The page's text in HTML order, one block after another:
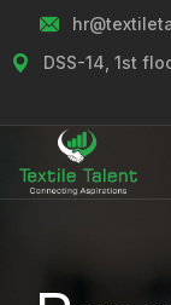
DSS-14, 1st